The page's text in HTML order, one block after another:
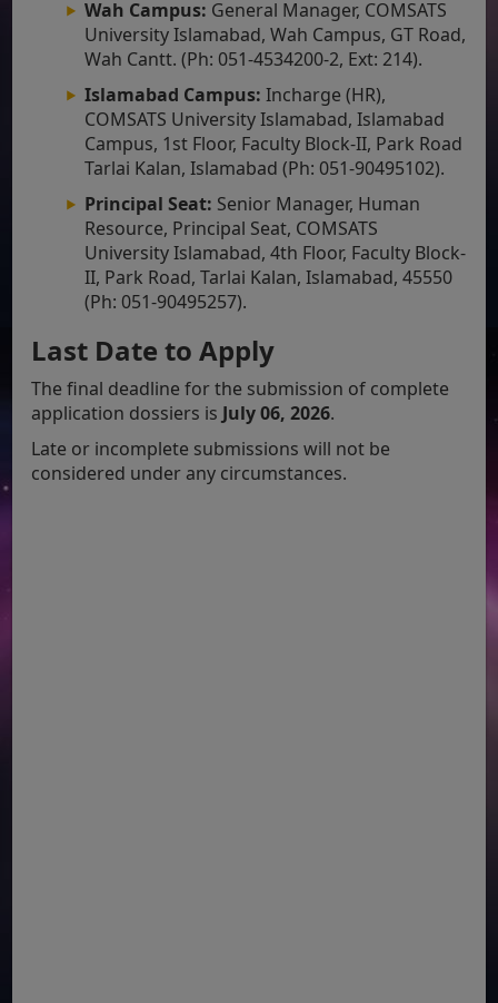
Wah Campus: General Manager, COMSATS
University Islamabad, Wah Campus, GT Road,
Wah Cantt. (Ph: 051-4534200-2, Ext: 214).
Islamabad Campus: Incharge (HR),
COMSATS University Islamabad, Islamabad
Campus, 1st Floor, Faculty Block-II, Park Road
Tarlai Kalan, Islamabad (Ph: 051-90495102).
Principal Seat: Senior Manager, Human
Resource, Principal Seat, COMSATS
University Islamabad, 4th Floor, Faculty Block-
II, Park Road, Tarlai Kalan, Islamabad, 45550
(Ph: 051-90495257).
Last Date to Apply
The final deadline for the submission of complete
application dossiers is July 06, 2026.
Late or incomplete submissions will not be
considered under any circumstances.